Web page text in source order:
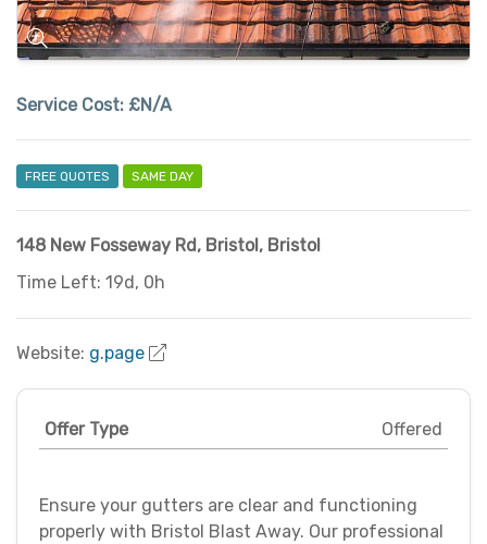
Service Cost: £N/A
FREE QUOTES SAME DAY
148 New Fosseway Rd, Bristol , Bristol
Time Left: 19d, 0h
Website: g.page
Offer Type Offered
Ensure your gutters are clear and functioning
properly with Bristol Blast Away. Our professional